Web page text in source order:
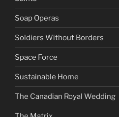
Soap Operas
Soldiers Without Borders
Space Force
Sustainable Home
The Canadian Royal Wedding